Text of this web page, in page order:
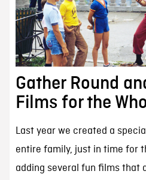
Gather Round
Films for the
Last year we created a
entire family, just in time for
adding several fun films that